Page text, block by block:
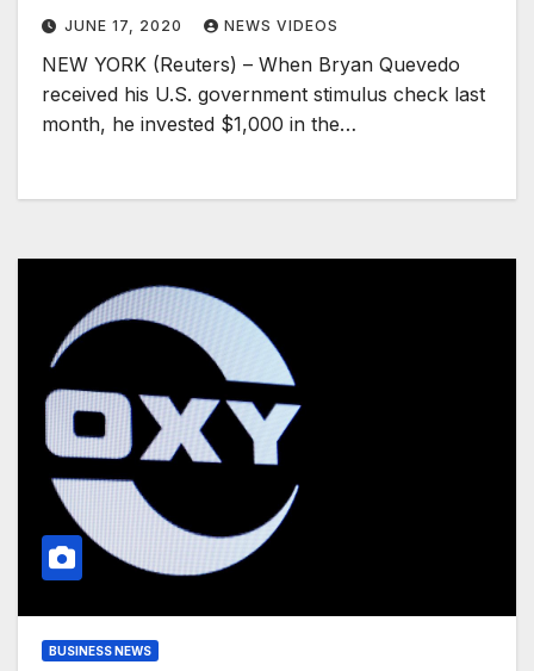
JUNE 17, 2020 NEWS VIDEOS
NEW YORK (Reuters) – When Bryan Quevedo
received his U.S. government stimulus check last
month, he invested $1,000 in the…
BUSINESS NEWS